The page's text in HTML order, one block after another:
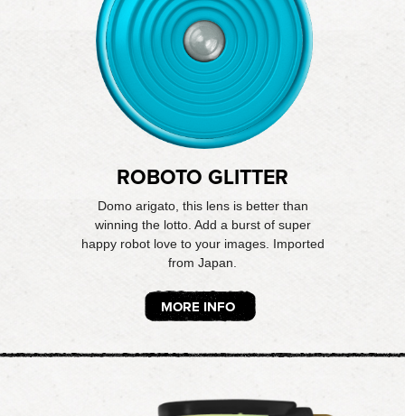
ROBOTO GLITTER
Domo arigato, this lens is better than
winning the lotto. Add a burst of super
happy robot love to your images. Imported
from Japan.
MORE INFO